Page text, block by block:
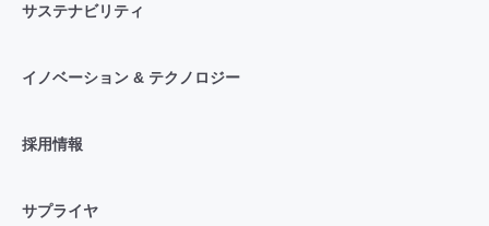
サステナビリティ
イノベーション & テクノロジー
採用情報
サプライヤ